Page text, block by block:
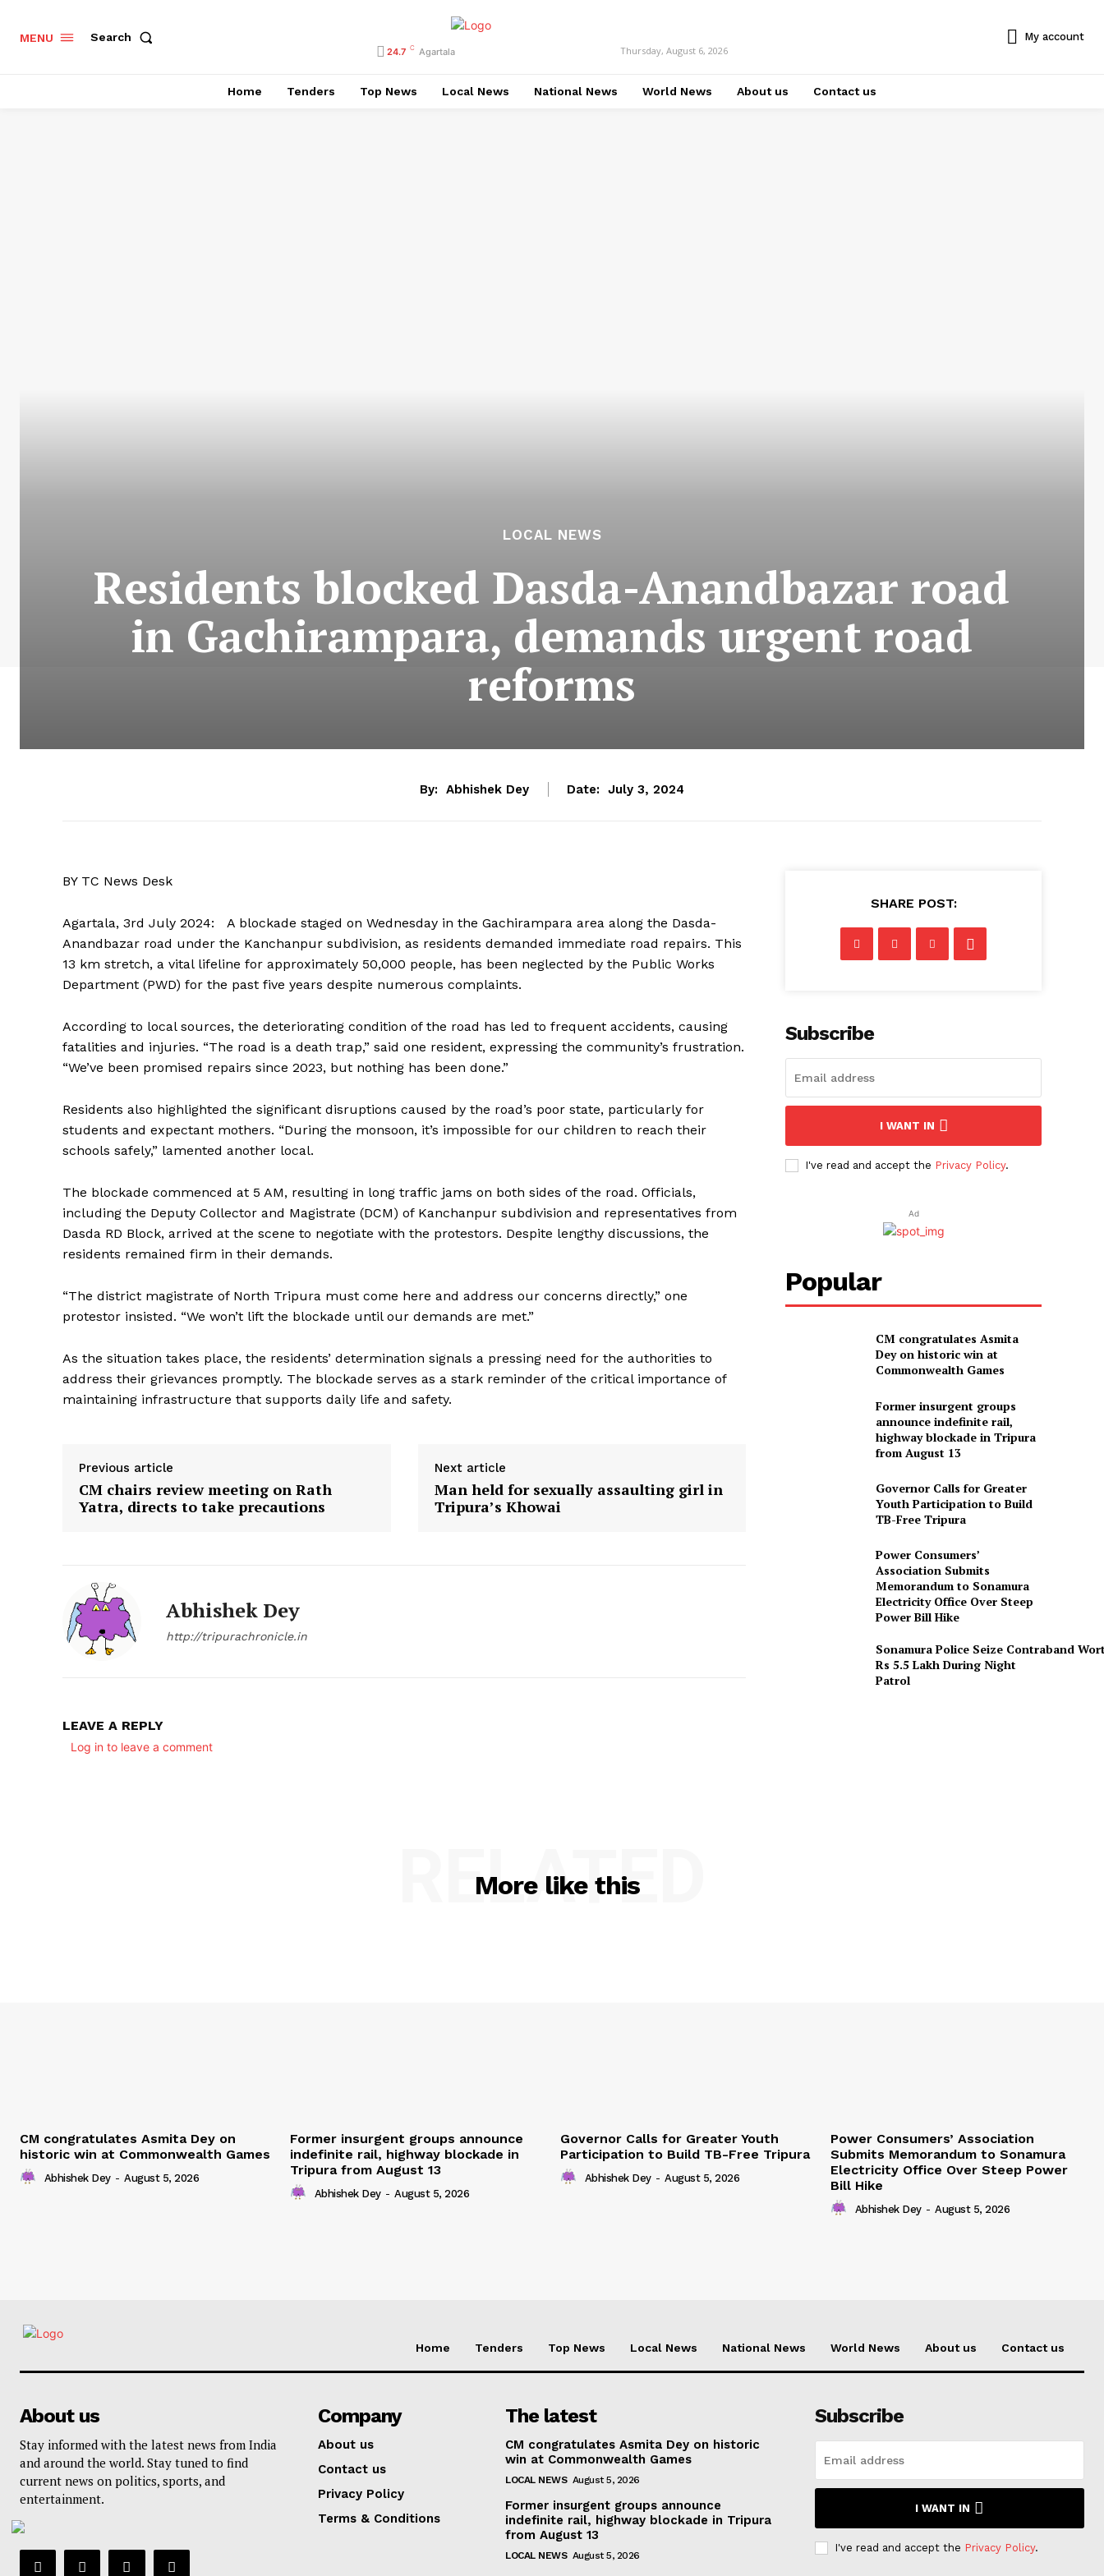
MENU Search
24.7 C Agartala Thursday, August 6, 2026
My account
Home Tenders Top News Local News National News World News About us Contact us
LOCAL NEWS
Residents blocked Dasda-Anandbazar road
in Gachirampara, demands urgent road
reforms
By: Abhishek Dey Date: July 3, 2024
BY TC News Desk
Agartala, 3rd July 2024: A blockade staged on Wednesday in the Gachirampara area along the Dasda-
Anandbazar road under the Kanchanpur subdivision, as residents demanded immediate road repairs. This
13 km stretch, a vital lifeline for approximately 50,000 people, has been neglected by the Public Works
Department (PWD) for the past five years despite numerous complaints.
According to local sources, the deteriorating condition of the road has led to frequent accidents, causing
fatalities and injuries. “The road is a death trap,” said one resident, expressing the community’s frustration.
“We’ve been promised repairs since 2023, but nothing has been done.”
Residents also highlighted the significant disruptions caused by the road’s poor state, particularly for
students and expectant mothers. “During the monsoon, it’s impossible for our children to reach their
schools safely,” lamented another local.
The blockade commenced at 5 AM, resulting in long traffic jams on both sides of the road. Officials,
including the Deputy Collector and Magistrate (DCM) of Kanchanpur subdivision and representatives from
Dasda RD Block, arrived at the scene to negotiate with the protestors. Despite lengthy discussions, the
residents remained firm in their demands.
“The district magistrate of North Tripura must come here and address our concerns directly,” one
protestor insisted. “We won’t lift the blockade until our demands are met.”
As the situation takes place, the residents’ determination signals a pressing need for the authorities to
address their grievances promptly. The blockade serves as a stark reminder of the critical importance of
maintaining infrastructure that supports daily life and safety.
Previous article
CM chairs review meeting on Rath
Yatra, directs to take precautions
Next article
Man held for sexually assaulting girl in
Tripura’s Khowai
Abhishek Dey
http://tripurachronicle.in
LEAVE A REPLY
Log in to leave a comment
SHARE POST:
Subscribe
I WANT IN
I've read and accept the Privacy Policy.
Ad
Popular
CM congratulates Asmita
Dey on historic win at
Commonwealth Games
Former insurgent groups
announce indefinite rail,
highway blockade in Tripura
from August 13
Governor Calls for Greater
Youth Participation to Build
TB-Free Tripura
Power Consumers’
Association Submits
Memorandum to Sonamura
Electricity Office Over Steep
Power Bill Hike
Sonamura Police Seize Contraband
Rs 5.5 Lakh During Night
More like this
RELATED
CM congratulates Asmita Dey on
historic win at Commonwealth Games
Abhishek Dey - August 5, 2026
Former insurgent groups announce
indefinite rail, highway blockade in
Tripura from August 13
Abhishek Dey - August 5, 2026
Governor Calls for Greater Youth
Participation to Build TB-Free Tripura
Abhishek Dey - August 5, 2026
Power Consumers’ Association
Submits Memorandum to Sonamura
Electricity Office Over Steep Power
Bill Hike
Abhishek Dey - August 5, 2026
Home Tenders Top News Local News National News World News About us Contact us
About us
Stay informed with the latest news from India
and around the world. Stay tuned to find
current news on politics, sports, and
entertainment.
Company
About us
Contact us
Privacy Policy
Terms & Conditions
The latest
CM congratulates Asmita Dey on historic
win at Commonwealth Games
LOCAL NEWS August 5, 2026
Former insurgent groups announce
indefinite rail, highway blockade in Tripura
from August 13
LOCAL NEWS August 5, 2026
Subscribe
I WANT IN
I've read and accept the Privacy Policy.